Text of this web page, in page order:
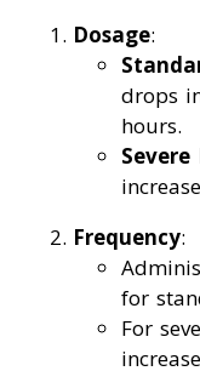
Dosage:
drops
hours.
Frequency:
for
For